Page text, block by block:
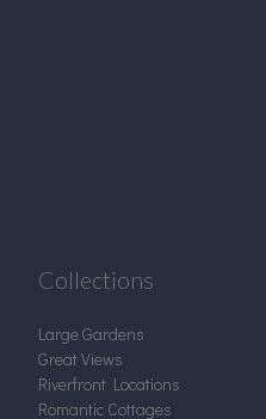
Collections
Large Gardens
Great Views
Riverfront Locations
Romantic Cottages